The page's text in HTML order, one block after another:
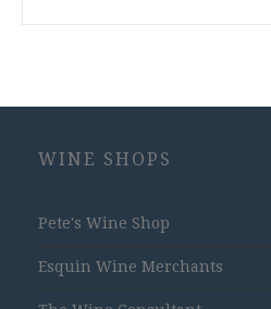
WINE SHOPS
Pete's Wine Shop
Esquin Wine Merchants